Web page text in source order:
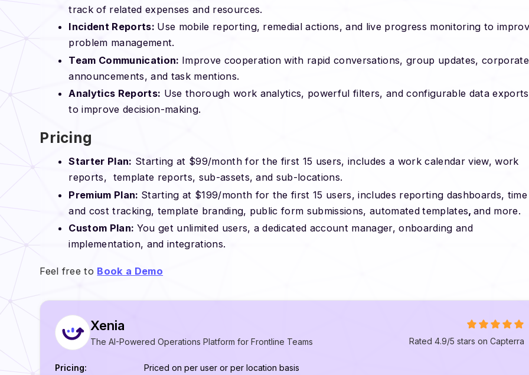
track of related expenses and resources.
Incident Reports: Use mobile reporting, remedial actions, and live progress monitoring to
problem management.
Team Communication: Improve cooperation with rapid conversations, group updates, corporate
announcements, and task mentions.
Analytics Reports: Use thorough work analytics, powerful filters, and configurable data exports
to improve decision-making.
Pricing
Starter Plan: Starting at $99/month for the first 15 users, includes a work calendar view, work
reports, template reports, sub-assets, and sub-locations.
Premium Plan: Starting at $199/month for the first 15 users, includes reporting dashboards, time
and cost tracking, template branding, public form submissions, automated templates, and more.
Custom Plan: You get unlimited users, a dedicated account manager, onboarding and
implementation, and integrations.
Feel free to Book a Demo
Xenia
The AI-Powered Operations Platform for Frontline Teams Rated 4.9/5 stars on Capterra
Pricing:
Priced on per user or per location basis